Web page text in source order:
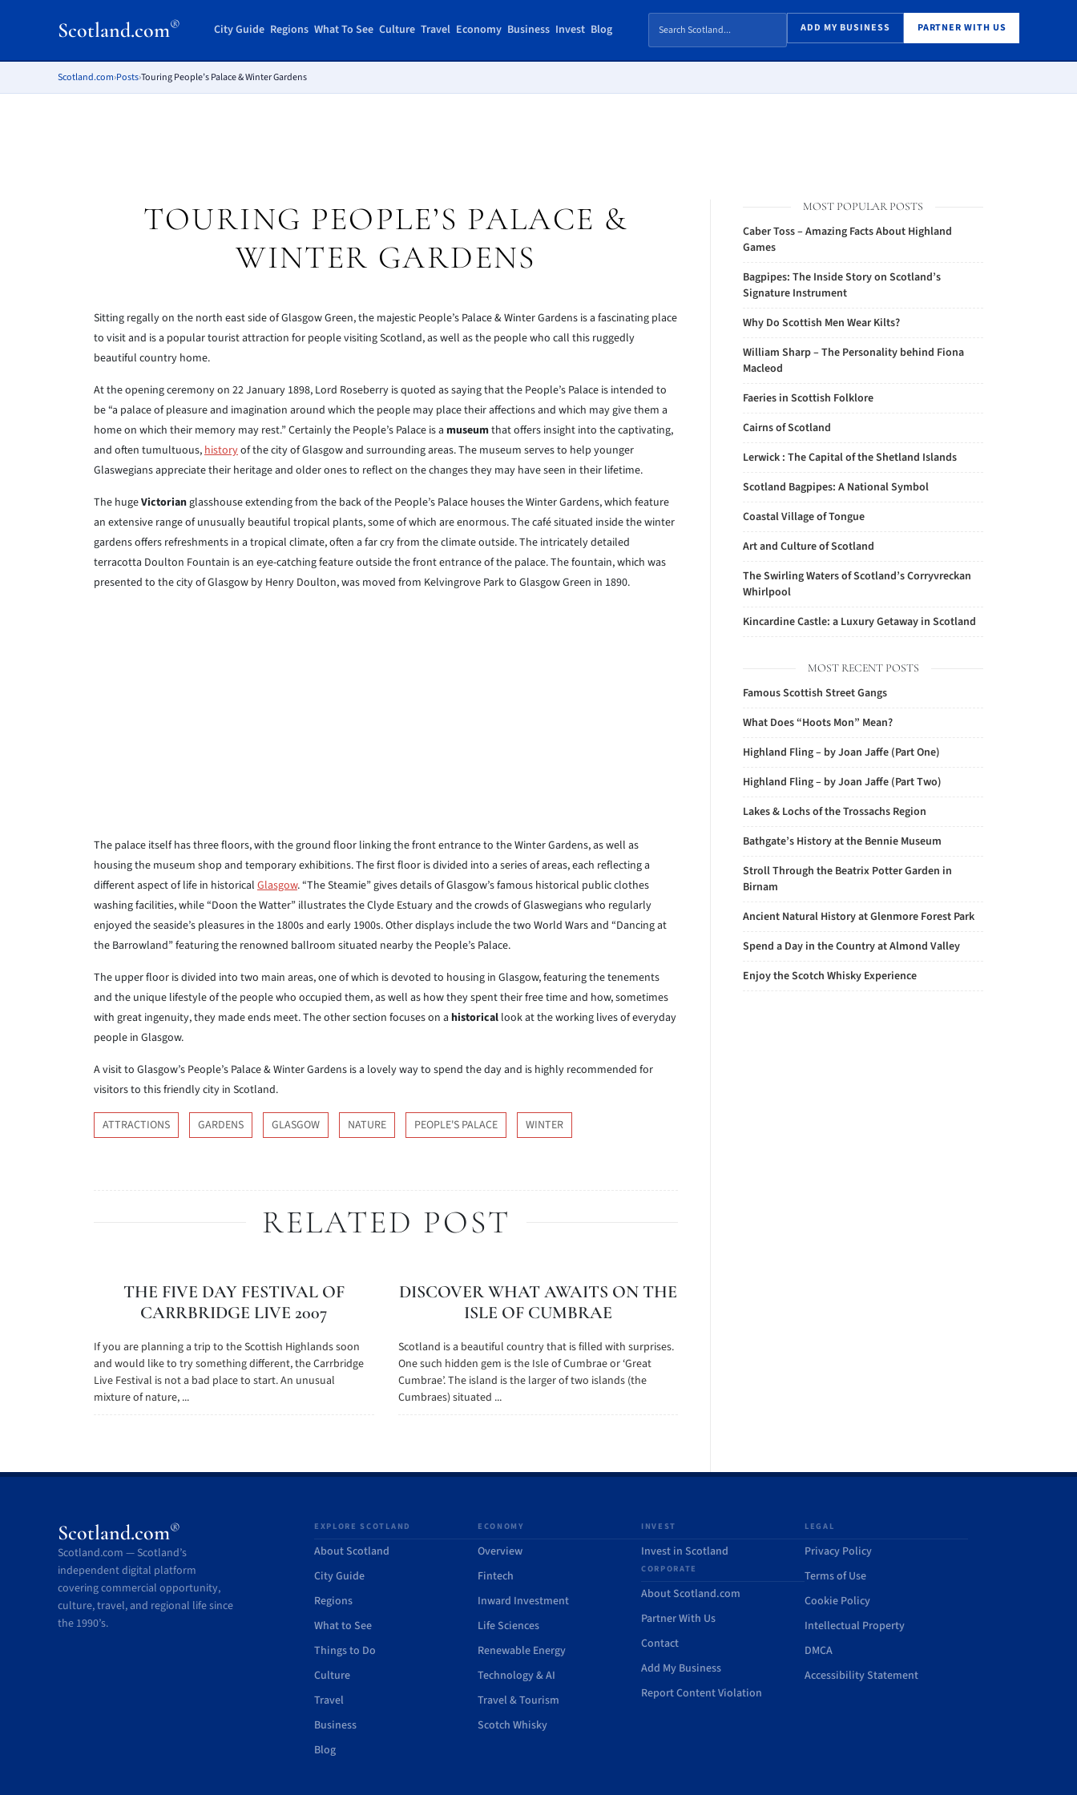
Scotland.com® City Guide Regions What To See Culture Travel Economy Business Invest Blog ADD MY BUSINESS PARTNER WITH US
Scotland.com›Posts›Touring People’s Palace & Winter Gardens
TOURING PEOPLE’S PALACE &
WINTER GARDENS
Sitting regally on the north east side of Glasgow Green, the majestic People’s Palace & Winter Gardens is a fascinating place
to visit and is a popular tourist attraction for people visiting Scotland, as well as the people who call this ruggedly
beautiful country home.
At the opening ceremony on 22 January 1898, Lord Roseberry is quoted as saying that the People’s Palace is intended to
be “a palace of pleasure and imagination around which the people may place their affections and which may give them a
home on which their memory may rest.” Certainly the People’s Palace is a museumthat offers insight into the captivating,
and often tumultuous,historyof the city of Glasgow and surrounding areas. The museum serves to help younger
Glaswegians appreciate their heritage and older ones to reflect on the changes they may have seen in their lifetime.
The hugeVictorianglasshouse extending from the back of the People’s Palace houses the Winter Gardens, which feature
an extensive range of unusually beautiful tropical plants, some of which are enormous. The café situated inside the winter
gardens offers refreshments in a tropical climate, often a far cry from the climate outside. The intricately detailed
terracotta Doulton Fountain is an eye-catching feature outside the front entrance of the palace. The fountain, which was
presented to the city of Glasgow by Henry Doulton, was moved from Kelvingrove Park to Glasgow Green in 1890.
The palace itself has three floors, with the ground floor linking the front entrance to the Winter Gardens, as well as
housing the museum shop and temporary exhibitions. The first floor is divided into a series of areas, each reflecting a
different aspect of life in historical Glasgow. “The Steamie” gives details of Glasgow’s famous historical public clothes
washing facilities, while “Doon the Watter” illustrates the Clyde Estuary and the crowds of Glaswegians who regularly
enjoyed the seaside’s pleasures in the 1800s and early 1900s. Other displays include the two World Wars and “Dancing at
the Barrowland” featuring the renowned ballroom situated nearby the People’s Palace.
The upper floor is divided into two main areas, one of which is devoted to housing in Glasgow, featuring the tenements
and the unique lifestyle of the people who occupied them, as well as how they spent their free time and how, sometimes
with great ingenuity, they made ends meet. The other section focuses on a historical look at the working lives of everyday
people in Glasgow.
A visit to Glasgow’s People’s Palace & Winter Gardens is a lovely way to spend the day and is highly recommended for
visitors to this friendly city in Scotland.
ATTRACTIONS GARDENS GLASGOW NATURE PEOPLE'S PALACE WINTER
RELATED POST
THE FIVE DAY FESTIVAL OF
CARRBRIDGE LIVE 2007
If you are planning a trip to the Scottish Highlands soon
and would like to try something different, the Carrbridge
Live Festival is not a bad place to start. An unusual
mixture of nature, ...
DISCOVER WHAT AWAITS ON THE
ISLE OF CUMBRAE
Scotland is a beautiful country that is filled with surprises.
One such hidden gem is the Isle of Cumbrae or ‘Great
Cumbrae’. The island is the larger of two islands (the
Cumbraes) situated ...
MOST POPULAR POSTS
Caber Toss – Amazing Facts About Highland
Games
Bagpipes: The Inside Story on Scotland’s
Signature Instrument
Why Do Scottish Men Wear Kilts?
William Sharp – The Personality behind Fiona
Macleod
Faeries in Scottish Folklore
Cairns of Scotland
Lerwick : The Capital of the Shetland Islands
Scotland Bagpipes: A National Symbol
Coastal Village of Tongue
Art and Culture of Scotland
The Swirling Waters of Scotland’s Corryvreckan
Whirlpool
Kincardine Castle: a Luxury Getaway in Scotland
MOST RECENT POSTS
Famous Scottish Street Gangs
What Does “Hoots Mon” Mean?
Highland Fling – by Joan Jaffe (Part One)
Highland Fling – by Joan Jaffe (Part Two)
Lakes & Lochs of the Trossachs Region
Bathgate’s History at the Bennie Museum
Stroll Through the Beatrix Potter Garden in
Birnam
Ancient Natural History at Glenmore Forest Park
Spend a Day in the Country at Almond Valley
Enjoy the Scotch Whisky Experience
Scotland.com®
Scotland.com — Scotland’s
independent digital platform
covering commercial opportunity,
culture, travel, and regional life since
the 1990’s.
EXPLORE SCOTLAND
About Scotland
City Guide
Regions
What to See
Things to Do
Culture
Travel
Business
Blog
ECONOMY
Overview
Fintech
Inward Investment
Life Sciences
Renewable Energy
Technology & AI
Travel & Tourism
Scotch Whisky
INVEST
Invest in Scotland
CORPORATE
About Scotland.com
Partner With Us
Contact
Add My Business
Report Content Violation
LEGAL
Privacy Policy
Terms of Use
Cookie Policy
Intellectual Property
DMCA
Accessibility Statement